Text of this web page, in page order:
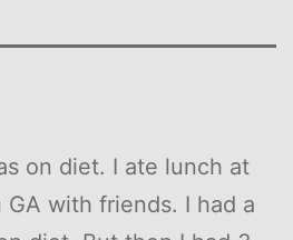
on diet. I ate lunch at
GA with friends. I had a